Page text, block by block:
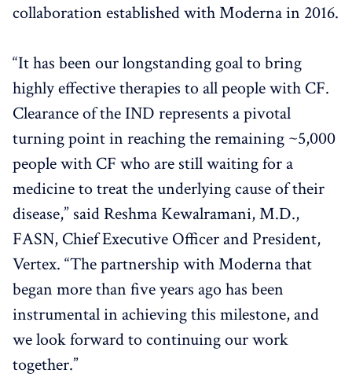
collaboration established with Moderna in 2016.
“It has been our longstanding goal to bring
highly effective therapies to all people with CF.
Clearance of the IND represents a pivotal
turning point in reaching the remaining ~5,000
people with CF who are still waiting for a
medicine to treat the underlying cause of their
disease,” said Reshma Kewalramani, M.D.,
FASN, Chief Executive Officer and President,
Vertex. “The partnership with Moderna that
began more than five years ago has been
instrumental in achieving this milestone, and
we look forward to continuing our work
together.”